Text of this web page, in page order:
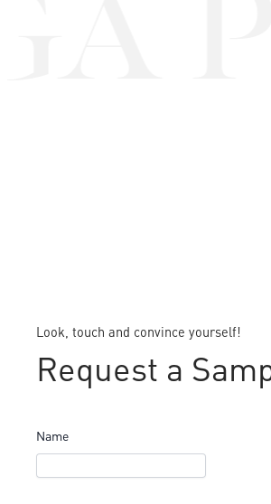
Look, touch and convince yourself!
Request a
Name